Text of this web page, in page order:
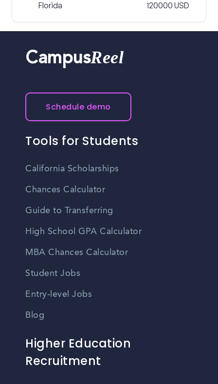
Florida
120000 USD
CampusReel
Schedule demo
Tools for Students
California Scholarships
Chances Calculator
Guide to Transferring
High School GPA Calculator
MBA Chances Calculator
Student Jobs
Entry-level Jobs
Blog
Higher Education
Recruitment